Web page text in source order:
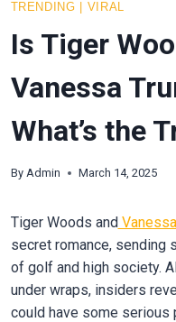
TRENDING VIRAL
Is Tiger
Vanessa
What’s the
By Admin March 14, 2025
Tiger Woods and
secret romance, sending
of golf and high society.
under wraps, insiders
could have some serious